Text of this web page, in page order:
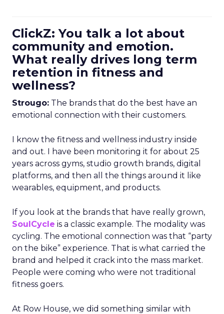
ClickZ: You talk a lot about
community and emotion.
What really drives long term
retention in fitness and
wellness?
Strougo: The brands that do the best have an
emotional connection with their customers.
I know the fitness and wellness industry inside
and out. I have been monitoring it for about 25
years across gyms, studio growth brands, digital
platforms, and then all the things around it like
wearables, equipment, and products.
If you look at the brands that have really grown,
SoulCycle is a classic example. The modality was
cycling. The emotional connection was that “party
on the bike” experience. That is what carried the
brand and helped it crack into the mass market.
People were coming who were not traditional
fitness goers.
At Row House, we did something similar with